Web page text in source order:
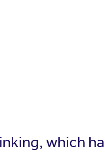
which